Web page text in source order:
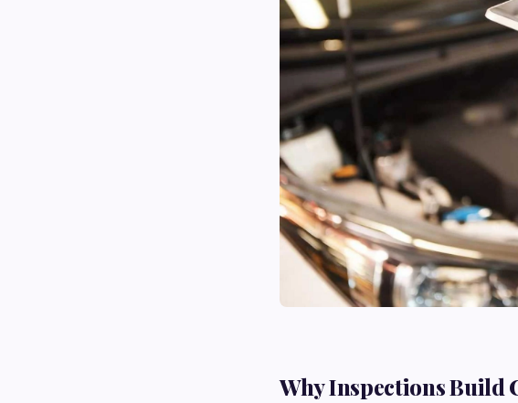
Why Inspections Build